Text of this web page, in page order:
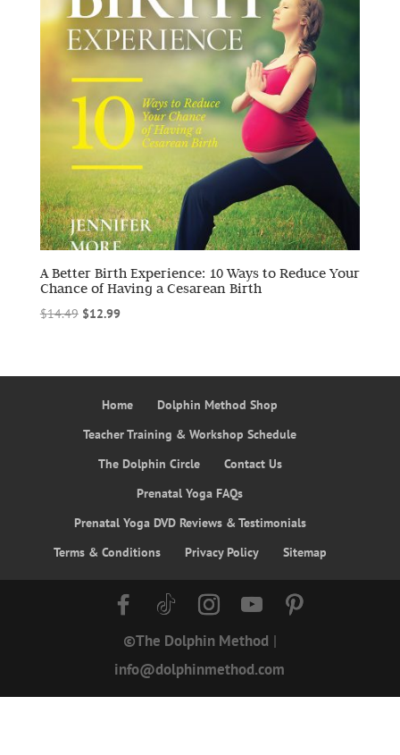
A Better Birth Experience: 10 Ways to Reduce Your
Chance of Having a Cesarean Birth
$14.49 Original
$14.49.
$12.99Current
$12.99.
Home
Dolphin Method Shop
Teacher Training & Workshop Schedule
The Dolphin Circle
Contact Us
Prenatal Yoga FAQs
Prenatal Yoga DVD Reviews & Testimonials
Terms & Conditions
Privacy Policy Sitemap
©The Dolphin Method |
info@dolphinmethod.com